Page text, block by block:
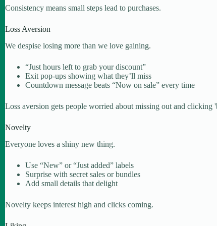
Consistency means small steps lead to purchases.
Loss Aversion
We despise losing more than we love gaining.
“Just hours left to grab your discount”
Exit pop-ups showing what they’ll miss
Countdown message beats “Now on sale” every time
Loss aversion gets people worried about missing out and clicking
Novelty
Everyone loves a shiny new thing.
Use “New” or “Just added” labels
Surprise with secret sales or bundles
Add small details that delight
Novelty keeps interest high and clicks coming.